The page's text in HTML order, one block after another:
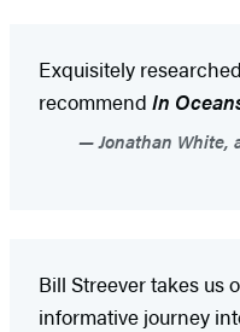
Exquisitely
recommend In
Jonathan White,
Bill Streever takes us
informative journey